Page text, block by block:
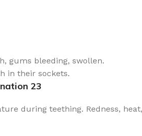
gums bleeding, swollen.
in their sockets.
23
during teething. Redness,